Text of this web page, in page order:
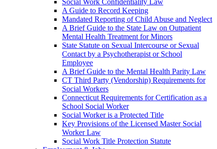
Social Work Confidentiality Law
A Guide to Record Keeping
Mandated Reporting of Child Abuse and Neglect
A Brief Guide to the State Law on Outpatient
Mental Health Treatment for Minors
State Statute on Sexual Intercourse or Sexual
Contact by a Psychotherapist or School
Employee
A Brief Guide to the Mental Health Parity Law
CT Third Party (Vendorship) Requirements for
Social Workers
Connecticut Requirements for Certification as a
School Social Worker
Social Worker is a Protected Title
Key Provisions of the Licensed Master Social
Worker Law
Social Work Title Protection Statute